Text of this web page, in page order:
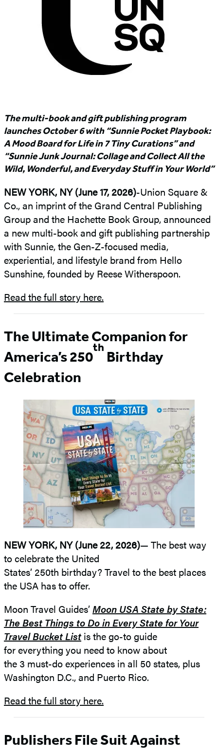
The multi-book and gift publishing program
launches October 6 with “Sunnie Pocket Playbook:
A Mood Board for Life in 7 Tiny Curations” and
“Sunnie Junk Journal: Collage and Collect All the
Wild, Wonderful, and Everyday Stuff in Your World”
NEW YORK, NY (June 17, 2026)-Union Square &
Co., an imprint of the Grand Central Publishing
Group and the Hachette Book Group, announced
a new multi-book and gift publishing partnership
with Sunnie, the Gen-Z-focused media,
experiential, and lifestyle brand from Hello
Sunshine, founded by Reese Witherspoon.
Read the full story here.
The Ultimate Companion for
America’s 250
th
Birthday
Celebration
NEW YORK, NY (June 22, 2026)— The best way
to celebrate the United
States’ 250th birthday? Travel to the best places
the USA has to offer.
Moon Travel Guides’Moon USA State by State:
The Best Things to Do in Every State for Your
Travel Bucket List is the go-to guide
for everything you need to know about
the 3 must-do experiences in all 50 states, plus
Washington D.C., and Puerto Rico.
Read the full story here.
Publishers File Suit Against